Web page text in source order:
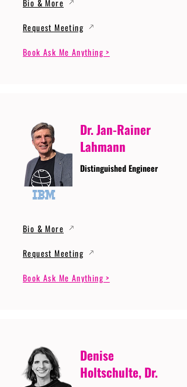
Request Meeting
Book Ask Me Anything >
Dr. Jan-Rainer
Lahmann
Distinguished Engineer
Bio & More
Request Meeting
Book Ask Me Anything >
Denise
Holtschulte, Dr.